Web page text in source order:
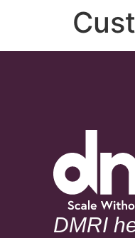
DMRI